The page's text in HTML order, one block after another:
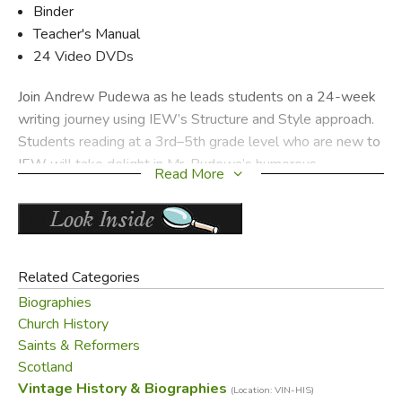
Binder
Teacher's Manual
24 Video DVDs
Join Andrew Pudewa as he leads students on a 24-week
writing journey using IEW’s Structure and Style approach.
Students reading at a 3rd–5th grade level who are new to
IEW will take delight in Mr. Pudewa’s humorous,
provides clear daily assignments and includes vocabulary
words, literature suggestions, and lesson plans for
for Students brings a successful solution to your writing
lessons—guaranteed!
Did you find this review helpful?
Read More
Related Categories
Biographies
Church History
Saints & Reformers
Scotland
Vintage History & Biographies (Location: VIN-HIS)